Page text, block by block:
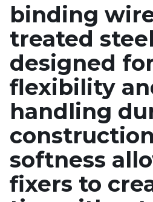
binding
treated
designed
flexibility
handling
softness
fixers to